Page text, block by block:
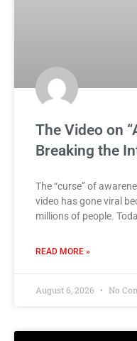
The Video on
Breaking the
The “curse” of
video has gone viral
millions of people.
READ MORE »
August 6, 2026 No